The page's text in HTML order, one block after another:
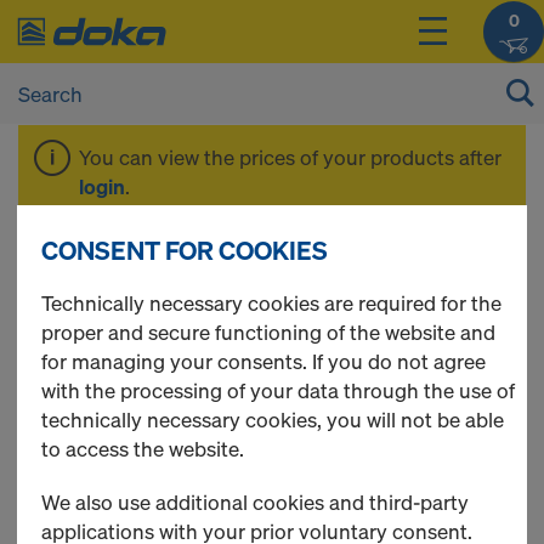
0
You can view the prices of your products after
login.
Plywood
12 Products found
Most viewed
Formwork sheet 3S basic
CONSENT FOR COOKIES
Technically necessary cookies are required for the
proper and secure functioning of the website and
for managing your consents. If you do not agree
with the processing of your data through the use of
technically necessary cookies, you will not be able
to access the website.
We also use additional cookies and third-party
applications with your prior voluntary consent.